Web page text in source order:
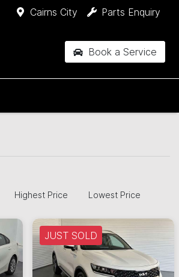
Cairns City Parts Enquiry
Book a Service
Highest Price Lowest Price
JUST SOLD